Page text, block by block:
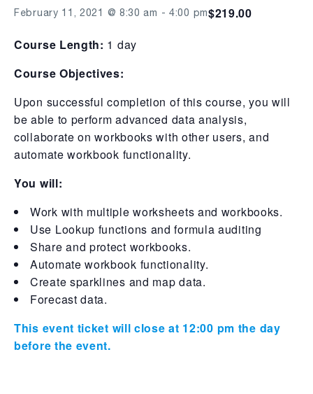
February 11, 2021 @ 8:30 am -4:00 pm$219.00
Course Length: 1 day
Course Objectives:
Upon successful completion of this course, you will
be able to perform advanced data analysis,
collaborate on workbooks with other users, and
automate workbook functionality.
You will:
Work with multiple worksheets and workbooks.
Use Lookup functions and formula auditing
Share and protect workbooks.
Automate workbook functionality.
Create sparklines and map data.
Forecast data.
This event ticket will close at 12:00 pm the day
before the event.